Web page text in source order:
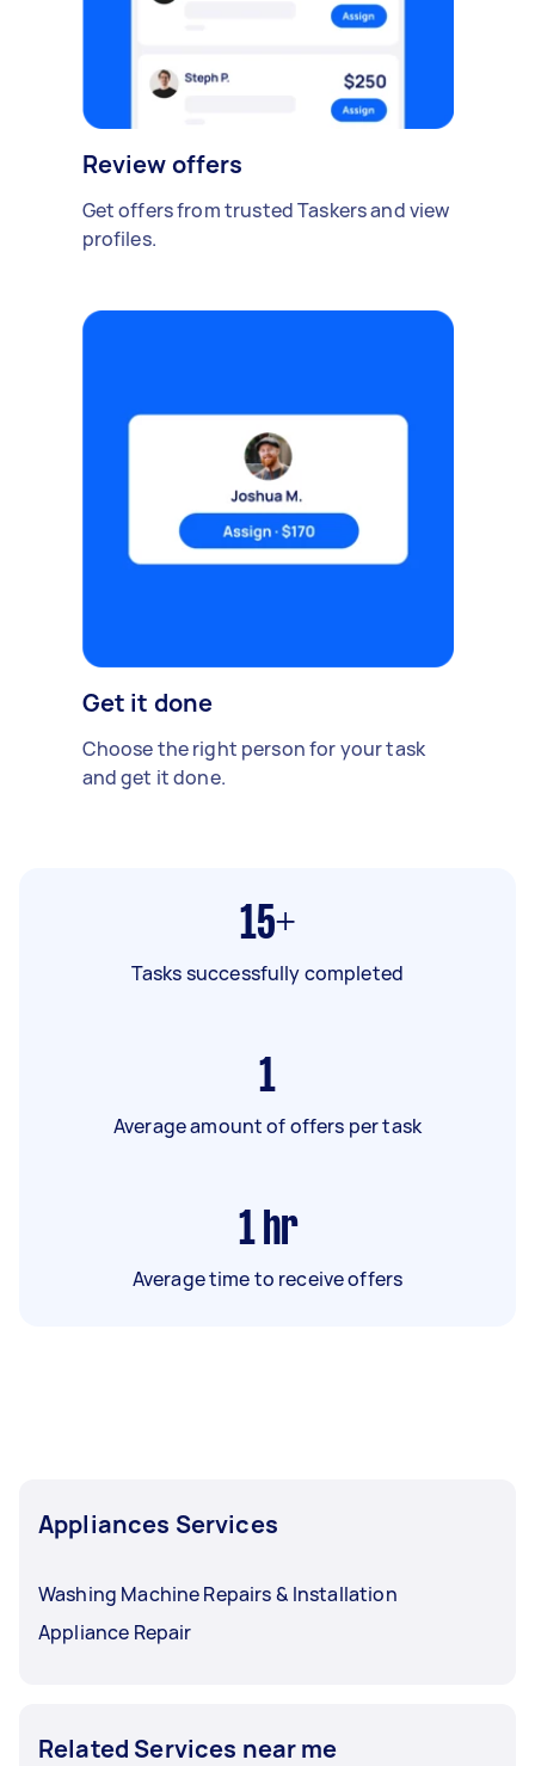
Review offers
Get offers from trusted Taskers and view
profiles.
Get it done
Choose the right person for your task
and get it done.
15+
Tasks successfully completed
1
Average amount of offers per task
1 hr
Average time to receive offers
Appliances Services
Washing Machine Repairs & Installation
Appliance Repair
Related Services near me